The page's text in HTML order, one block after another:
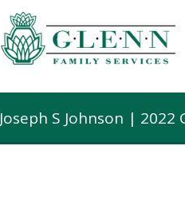
Joseph S Johnson |